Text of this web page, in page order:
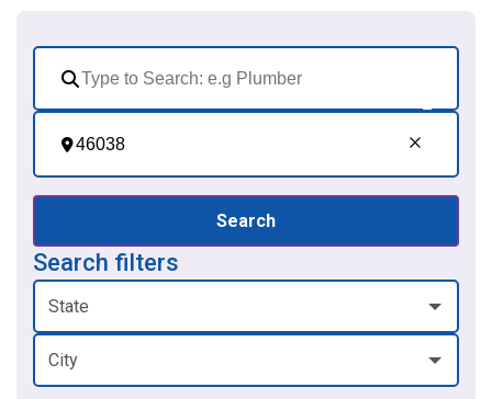
Search
Search filters
State
City